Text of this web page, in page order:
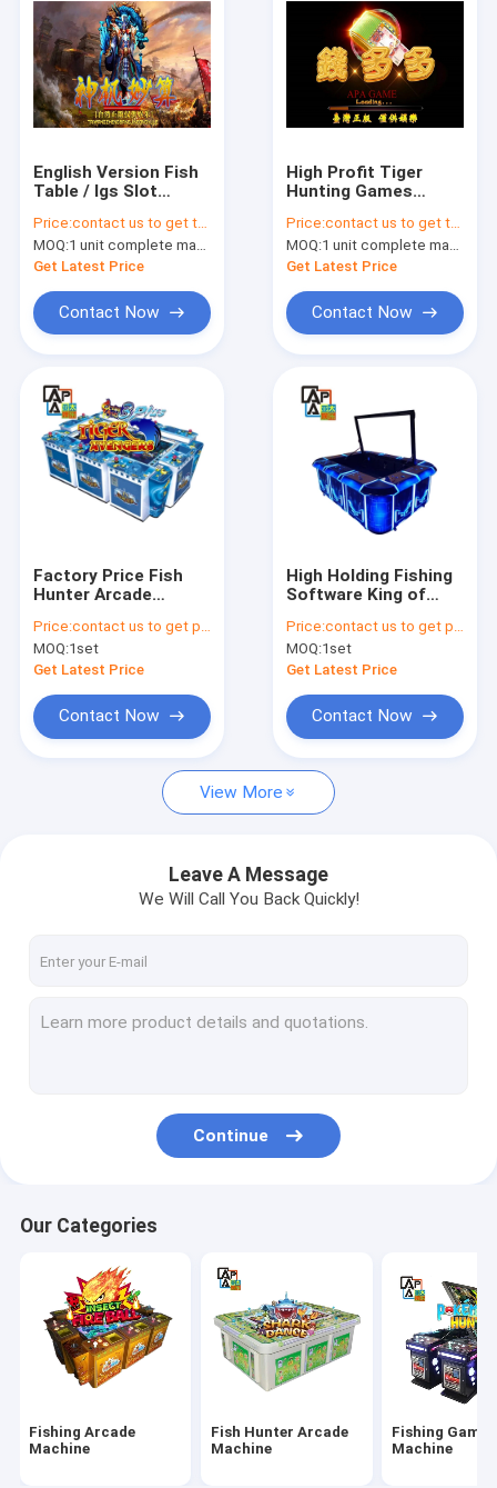
Products
About Us
Factory Tour
Request A Quote
Fishing Arcade Machine
Fishing Game Machine
Fish Game Table
Fishing Game Slot Machine
Tiger Fish Games
Dragon Fish Games
Arcade Fish Shooting Games
Fishing Game Machine Accessories and Parts
English Version Fish
Table / Igs Slot
Cabinet Frame
Price:contact us to get the price
MOQ:1 unit complete machine or 1 set game kit
Get Latest Price
Contact Now
High Profit Tiger
Hunting Games
Serial Bomb Drill
Bomb Lock
Price:contact us to get the price
MOQ:1 unit complete machine or 1 set game kit
Get Latest Price
Contact Now
Factory Price Fish
Hunter Arcade
Board Ocean King 3
Plus Tiger Avengers
Fish Game Table
Price:contact us to get price
MOQ:1set
Get Latest Price
Contact Now
High Holding Fishing
Software King of
Table Machine
Cabinet For
Price:contact us to get price
MOQ:1set
Get Latest Price
Contact Now
View More
Leave A Message
We Will Call You Back Quickly!
Continue
Our Categories
Fishing Arcade
Machine
Fish Hunter Arcade
Machine
Fishing Game
Machine